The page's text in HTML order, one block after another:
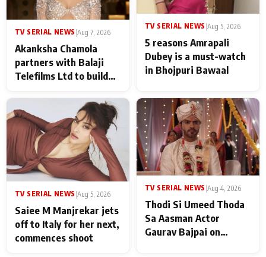
TV SERIAL NEWS Aug 7, 2026
Akanksha Chamola
partners with Balaji
Telefilms Ltd to build
TV SERIAL NEWS |Aug 5, 2026
5 reasons Amrapali
Dubey is a must-watch
in Bhojpuri Bawaal
TV SERIAL NEWS Aug 5, 2026
Saiee M Manjrekar jets
off to Italy for her next,
commences shoot
TV SERIAL NEWS Aug 4, 2026
Thodi Si Umeed Thoda
Sa Aasman Actor
Gaurav Bajpai on